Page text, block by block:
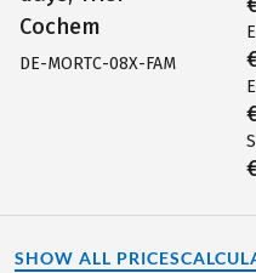
Cochem
DE-MORTC-08X-FAM
SHOW ALL PRICES